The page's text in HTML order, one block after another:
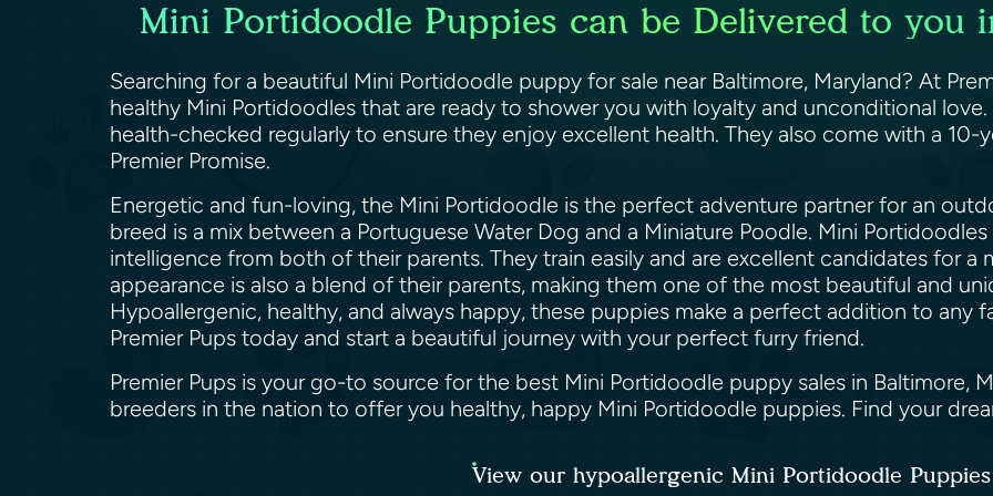
Mini Portidoodle Puppies can be Delivered to you
Searching for a beautiful Mini Portidoodle puppy for sale near Baltimore, Maryland? At
healthy Mini Portidoodles that are ready to shower you with loyalty and unconditional
health-checked regularly to ensure they enjoy excellent health. They also come with a 10-
Premier Promise.
Energetic and fun-loving, the Mini Portidoodle is the perfect adventure partner for an
breed is a mix between a Portuguese Water Dog and a Miniature Poodle. Mini
intelligence from both of their parents. They train easily and are excellent candidates for a
appearance is also a blend of their parents, making them one of the most beautiful and
Hypoallergenic, healthy, and always happy, these puppies make a perfect addition to any
Premier Pups today and start a beautiful journey with your perfect furry friend.
Premier Pups is your go-to source for the best Mini Portidoodle puppy sales in Baltimore,
breeders in the nation to offer you healthy, happy Mini Portidoodle puppies. Find your
View our hypoallergenic Mini Portidoodle